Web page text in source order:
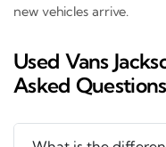
new vehicles arrive.
Used Vans
Asked Questions